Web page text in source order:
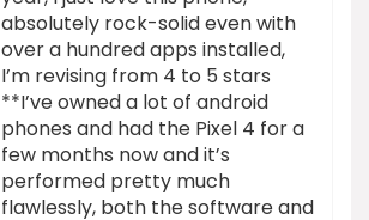
absolutely rock-solid even with
over a hundred apps installed,
I’m revising from 4 to 5 stars
**I’ve owned a lot of android
phones and had the Pixel 4 for a
few months now and it’s
performed pretty much
flawlessly, both the software and